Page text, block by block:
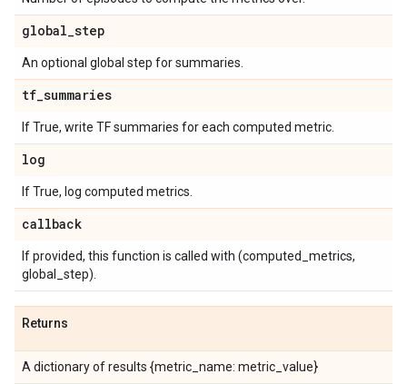
global_step
An optional global step for summaries.
tf_summaries
If True, write TF summaries for each computed metric.
log
If True, log computed metrics.
callback
If provided, this function is called with (computed_metrics,
global_step).
Returns
A dictionary of results {metric_name: metric_value}